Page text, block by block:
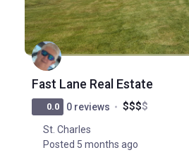
Fast Lane Real Estate
0.0 0 reviews $$$$
St. Charles
Posted 5 months ago